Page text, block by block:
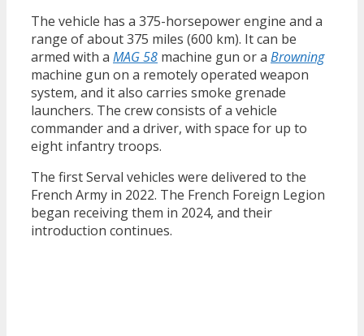
The vehicle has a 375-horsepower engine and a
range of about 375 miles (600 km). It can be
armed with a MAG 58 machine gun or a Browning
machine gun on a remotely operated weapon
system, and it also carries smoke grenade
launchers. The crew consists of a vehicle
commander and a driver, with space for up to
eight infantry troops.
The first Serval vehicles were delivered to the
French Army in 2022. The French Foreign Legion
began receiving them in 2024, and their
introduction continues.